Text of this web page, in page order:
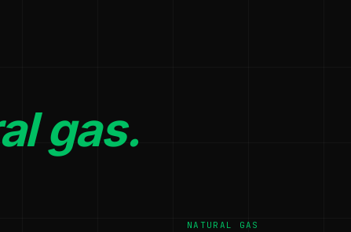
gas.
NATURAL GAS